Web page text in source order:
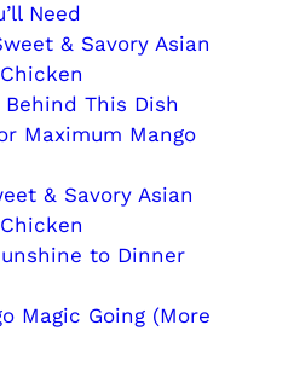
Need
& Savory Asian
This Dish
Maximum Mango
& Savory Asian
to Dinner
Magic Going (More